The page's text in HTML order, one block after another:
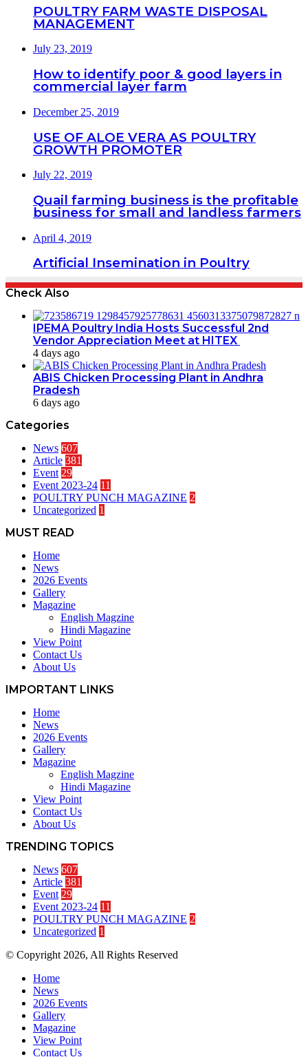
POULTRY FARM WASTE DISPOSAL
MANAGEMENT
July 23, 2019
How to identify poor & good layers in
commercial layer farm
December 25, 2019
USE OF ALOE VERA AS POULTRY
GROWTH PROMOTER
July 22, 2019
Quail farming business is the profitable
business for small and landless farmers
April 4, 2019
Artificial Insemination in Poultry
Check Also
IPEMA Poultry India Hosts Successful 2nd
Vendor Appreciation Meet at HITEX
4 days ago
ABIS Chicken Processing Plant in Andhra
Pradesh
6 days ago
Categories
News 607
Article 381
Event 29
Event 2023-24 11
POULTRY PUNCH MAGAZINE 2
Uncategorized 1
MUST READ
Home
News
2026 Events
Gallery
Magazine
English Magzine
Hindi Magazine
View Point
Contact Us
About Us
IMPORTANT LINKS
Home
News
2026 Events
Gallery
Magazine
English Magzine
Hindi Magazine
View Point
Contact Us
About Us
TRENDING TOPICS
News 607
Article 381
Event 29
Event 2023-24 11
POULTRY PUNCH MAGAZINE 2
Uncategorized 1
© Copyright 2026, All Rights Reserved
Home
News
2026 Events
Gallery
Magazine
View Point
Contact Us